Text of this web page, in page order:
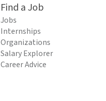
Find a Job
Jobs
Internships
Organizations
Salary Explorer
Career Advice